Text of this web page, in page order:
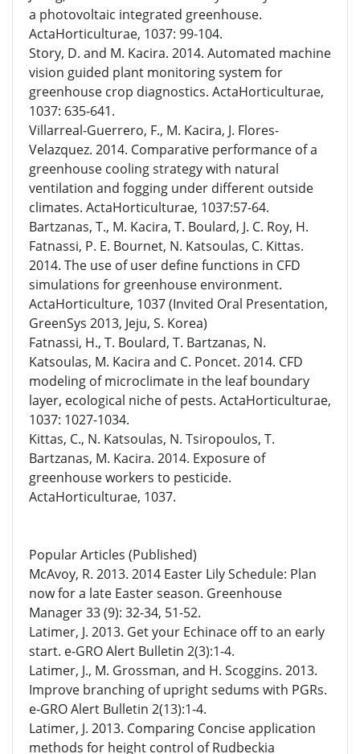
a photovoltaic integrated greenhouse.
ActaHorticulturae, 1037: 99-104.
Story, D. and M. Kacira. 2014. Automated machine
vision guided plant monitoring system for
greenhouse crop diagnostics. ActaHorticulturae,
1037: 635-641.
Villarreal-Guerrero, F., M. Kacira, J. Flores-
Velazquez. 2014. Comparative performance of a
greenhouse cooling strategy with natural
ventilation and fogging under different outside
climates. ActaHorticulturae, 1037:57-64.
Bartzanas, T., M. Kacira, T. Boulard, J. C. Roy, H.
Fatnassi, P. E. Bournet, N. Katsoulas, C. Kittas.
2014. The use of user define functions in CFD
simulations for greenhouse environment.
ActaHorticulture, 1037 (Invited Oral Presentation,
GreenSys 2013, Jeju, S. Korea)
Fatnassi, H., T. Boulard, T. Bartzanas, N.
Katsoulas, M. Kacira and C. Poncet. 2014. CFD
modeling of microclimate in the leaf boundary
layer, ecological niche of pests. ActaHorticulturae,
1037: 1027-1034.
Kittas, C., N. Katsoulas, N. Tsiropoulos, T.
Bartzanas, M. Kacira. 2014. Exposure of
greenhouse workers to pesticide.
ActaHorticulturae, 1037.
Popular Articles (Published)
McAvoy, R. 2013. 2014 Easter Lily Schedule: Plan
now for a late Easter season. Greenhouse
Manager 33 (9): 32-34, 51-52.
Latimer, J. 2013. Get your Echinace off to an early
start. e-GRO Alert Bulletin 2(3):1-4.
Latimer, J., M. Grossman, and H. Scoggins. 2013.
Improve branching of upright sedums with PGRs.
e-GRO Alert Bulletin 2(13):1-4.
Latimer, J. 2013. Comparing Concise application
methods for height control of Rudbeckia